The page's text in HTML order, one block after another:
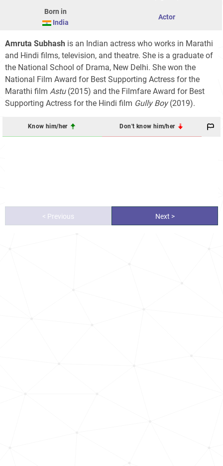
Born in
India
Actor
Amruta Subhash is an Indian actress who works in Marathi
and Hindi films, television, and theatre. She is a graduate of
the National School of Drama, New Delhi. She won the
National Film Award for Best Supporting Actress for the
Marathi film Astu(2015) and the Filmfare Award for Best
Supporting Actress for the Hindi film Gully Boy(2019).
Know him/her Don't know him/her
< Previous Next >